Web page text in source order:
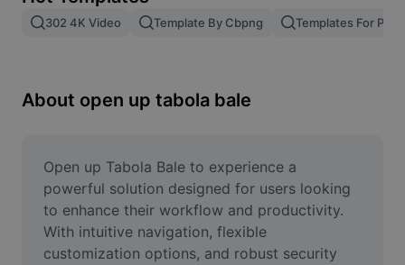
Remove image BG
Image Enhancer
Online Photo Editor
Meme Generator
AI Text Remover
302 4K Video Template By Cbpng Templates For
About open up tabola bale
Open up Tabola Bale to experience a
powerful solution designed for users looking
to enhance their workflow and productivity.
With intuitive navigation, flexible
customization options, and robust security